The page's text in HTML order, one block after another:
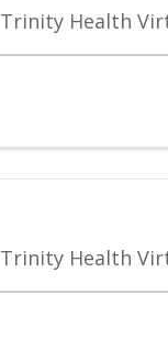
Trinity Health
Trinity Health